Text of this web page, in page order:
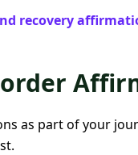
recovery
as part of your